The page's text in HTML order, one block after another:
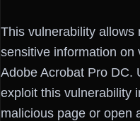
This vulnerability allows
sensitive information on
Adobe Acrobat Pro DC.
exploit this vulnerability
malicious page or open